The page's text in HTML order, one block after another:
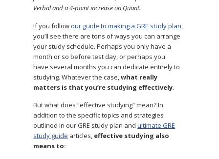
Verbal and a 4-point increase on Quant.
If you followour guide to making a GRE study plan,
you’ll see there are tons of ways you can arrange
your study schedule. Perhaps you only have a
month or so before test day, or perhaps you
have several months you can dedicate entirely to
studying. Whatever the case,what really
matters is that you’re studying effectively.
But what does “effective studying” mean? In
addition to the specific topics and strategies
outlined in our GRE study plan andultimate GRE
study guide articles, effective studying also
means to: